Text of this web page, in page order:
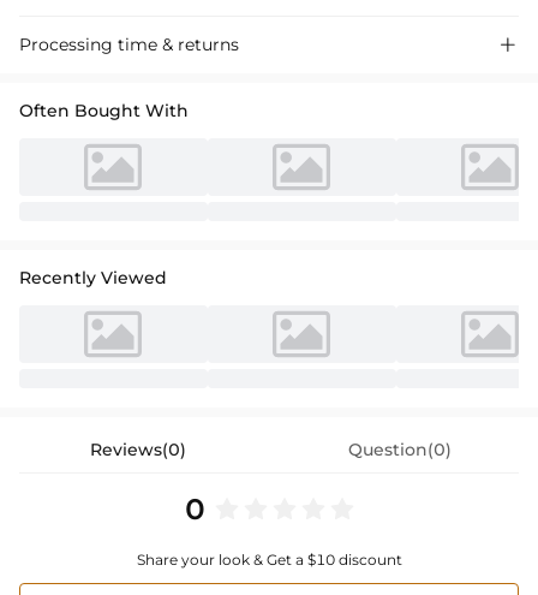
Processing time & returns 
Often Bought With
Recently Viewed
Reviews(0) Question(0)
0
Share your look & Get a $10 discount